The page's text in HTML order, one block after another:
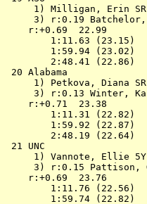
1) Milligan, Erin
3) r:0.19
r:+0.69  22.99
1:11.63 (23.15)
1:59.94 (23.02)
2:48.41 (22.86)
20
1) Petkova, Diana
3) r:0.13 Winter,
r:+0.71  23.38
1:11.31 (22.82)
1:59.92 (22.87)
2:48.19 (22.64)
21
1) Vannote,
3) r:0.15 Pattison,
r:+0.69  23.76
1:11.76 (22.56)
1:59.74 (22.82)